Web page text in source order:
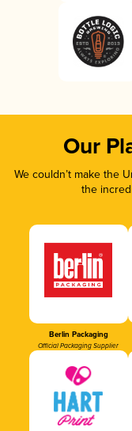
Our
We couldn’t make the
the
Berlin Packaging
Official Packaging Supplier